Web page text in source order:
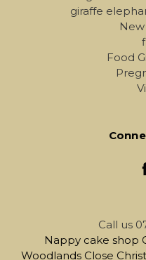
giraffe
Food
Call us
Nappy cake shop
Woodlands Close